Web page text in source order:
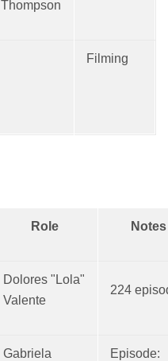
Thompson
Filming
Role Notes
Dolores "Lola"
Valente
224
Gabriela
Episode: